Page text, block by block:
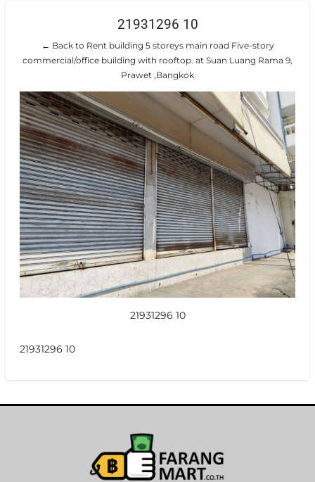
21931296 10
← Back to Rent building 5 storeys main road Five-story
commercial/office building with rooftop. at Suan Luang Rama 9,
Prawet ,Bangkok
21931296 10
21931296 10